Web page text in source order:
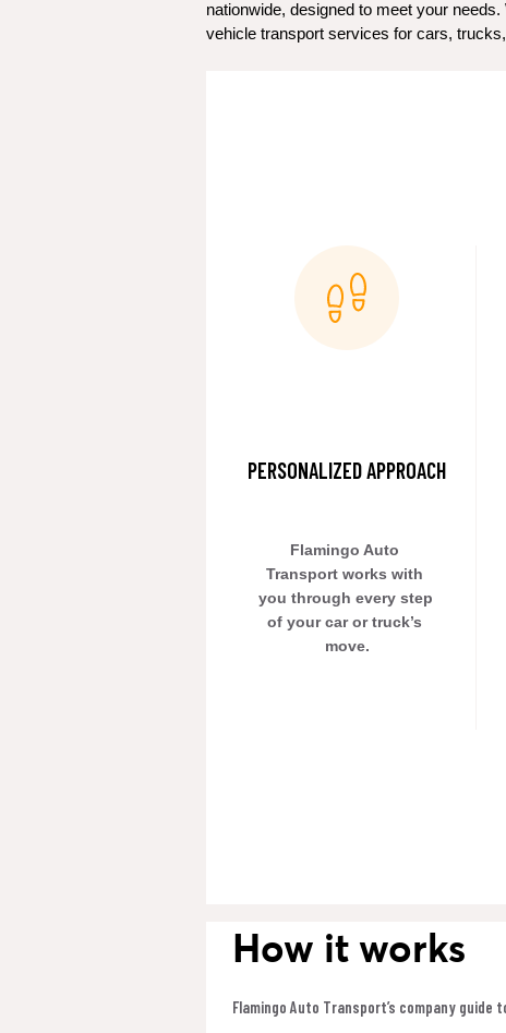
nationwide, designed to meet your
vehicle transport services for cars,
PERSONALIZED APPROACH
Flamingo Auto
Transport works with
you through every step
of your car or truck’s
move.
How it works
Flamingo Auto Transport’s company